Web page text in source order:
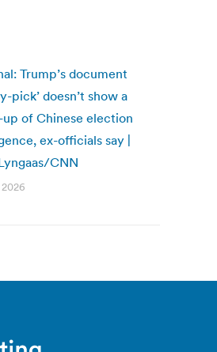
Trump’s document
pick’ doesn’t show a
of Chinese election
ex-officials say |
CNN
2026